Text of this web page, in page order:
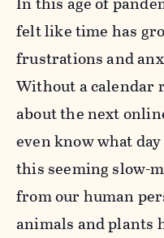
felt like time has
frustrations and
Without a calendar
about the next
even know what
this seeming slow-
from our human
animals and plants